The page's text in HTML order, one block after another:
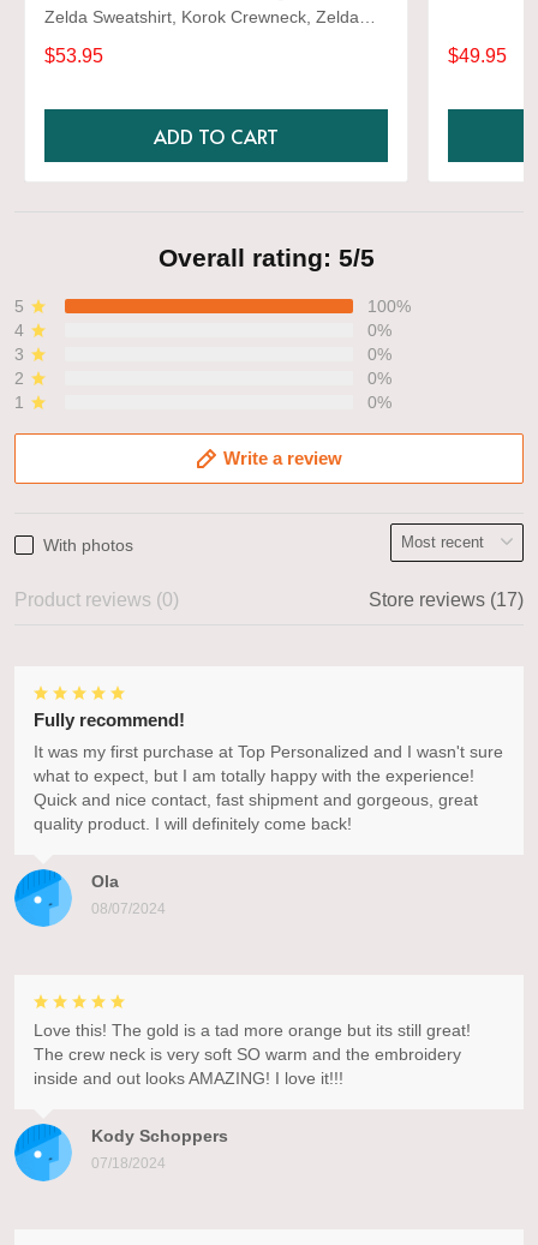
Zelda Sweatshirt, Korok Crewneck, Zelda
Gift, Various Colors, Hylian Sweatshirt, Game
Shirt
$53.95
ADD TO CART
$49.95
Overall rating: 5/5
5
100%
4
0%
3
0%
2
0%
1
0%
Write a review
With photos
Product reviews (0) Store reviews (17)
Ola
08/07/2024
Fully recommend!
It was my first purchase at Top Personalized and I wasn't sure
what to expect, but I am totally happy with the experience!
Quick and nice contact, fast shipment and gorgeous, great
quality product. I will definitely come back!
Kody Schoppers
07/18/2024
Love this! The gold is a tad more orange but its still great!
The crew neck is very soft SO warm and the embroidery
inside and out looks AMAZING! I love it!!!